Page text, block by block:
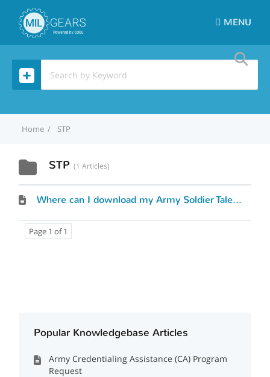
MENU
Home STP
STP 1 Articles
Where can I download my Army Soldier Talent Profile (STP)?
Page 1 of 1
Popular Knowledgebase Articles
Army Credentialing Assistance (CA) Program
Request